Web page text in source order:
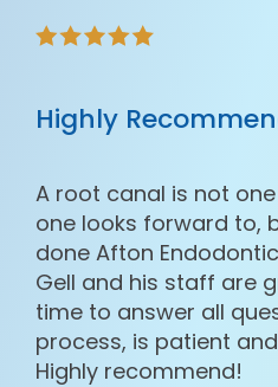
Highly
A root canal is not
one looks forward to,
done Afton
Gell and his staff are
time to answer all
process, is patient
Highly recommend!